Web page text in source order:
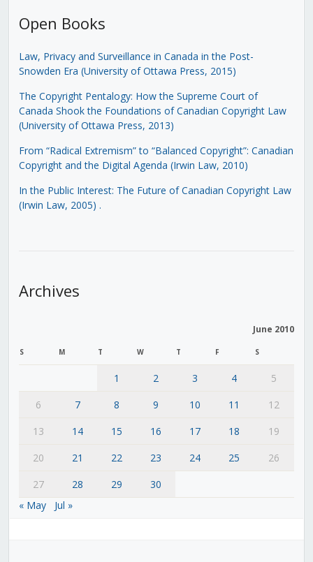
Open Books
Law, Privacy and Surveillance in Canada in the Post-
Snowden Era (University of Ottawa Press, 2015)
The Copyright Pentalogy: How the Supreme Court of
Canada Shook the Foundations of Canadian Copyright Law
(University of Ottawa Press, 2013)
From “Radical Extremism” to “Balanced Copyright”: Canadian
Copyright and the Digital Agenda (Irwin Law, 2010)
In the Public Interest: The Future of Canadian Copyright Law
(Irwin Law, 2005) .
Archives
June 2010
S M T W T F S
1 2 3 4
5
6
7 8 9 10 11
12
13
14 15 16 17 18
19
20
21 22 23 24 25
26
27
28 29
30
« May
Jul »